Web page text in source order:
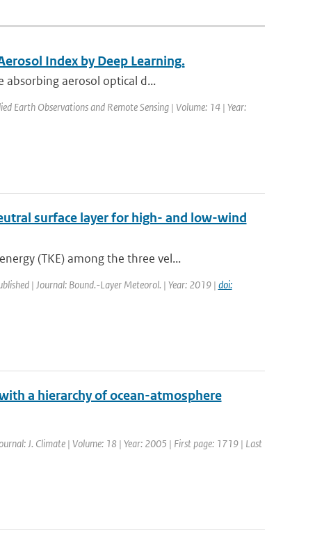
Index by Deep Learning.
absorbing aerosol optical d...
Earth Observations and Remote Sensing | Volume: 14 | Year:
surface layer for high- and low-wind
(TKE) among the three vel...
| Journal: Bound.-Layer Meteorol. | Year: 2019 | doi:
a hierarchy of ocean-atmosphere
J. Climate | Volume: 18 | Year: 2005 | First page: 1719 | Last